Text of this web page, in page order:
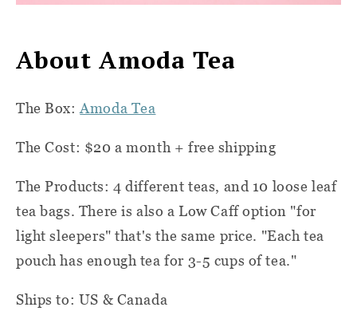
About Amoda Tea
The Box:Amoda Tea
The Cost: $20 a month + free shipping
The Products: 4 different teas, and 10 loose leaf
tea bags. There is also a Low Caff option "for
light sleepers" that's the same price. "Each tea
pouch has enough tea for 3-5 cups of tea."
Ships to: US & Canada